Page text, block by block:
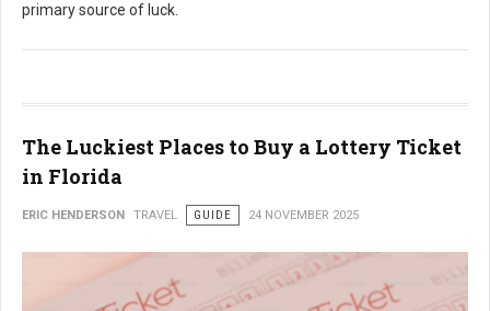
primary source of luck.
The Luckiest Places to Buy a Lottery Ticket
in Florida
ERIC HENDERSON TRAVEL GUIDE 24 NOVEMBER 2025